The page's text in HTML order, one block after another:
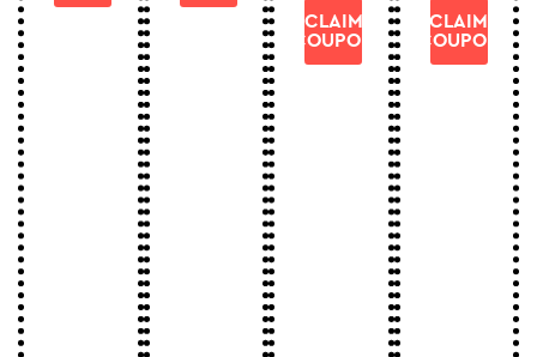
CLAIM
COUPON
CLAIM
COUPON